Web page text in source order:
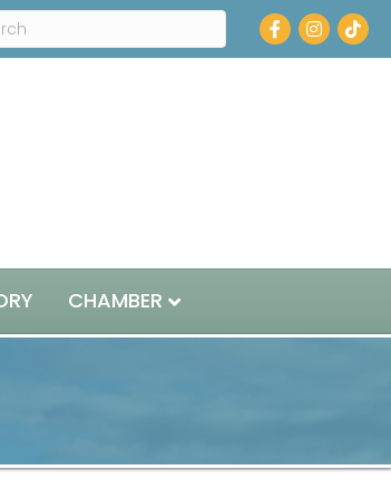
Facebook
Instagram
CHAMBER